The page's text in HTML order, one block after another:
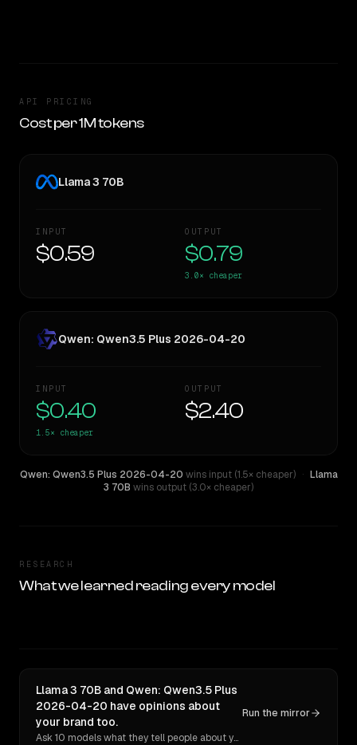
API PRICING
Cost per 1M tokens
Llama 3 70B
INPUT
$0.59
OUTPUT
$0.79
3.0× cheaper
Qwen: Qwen3.5 Plus 2026-04-20
INPUT
$0.40
1.5× cheaper
OUTPUT
$2.40
Qwen: Qwen3.5 Plus 2026-04-20 wins input (1.5× cheaper) · Llama
3 70B wins output (3.0× cheaper)
RESEARCH
What we learned reading every model
Llama 3 70B and Qwen: Qwen3.5 Plus
2026-04-20 have opinions about
your brand too.
Ask 10 models what they tell people about you. Verbatim receipts.
Run the mirror